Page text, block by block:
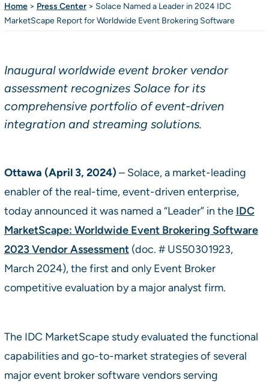
Home> Press Center> Solace Named a Leader in 2024 IDC
MarketScape Report for Worldwide Event Brokering Software
Inaugural worldwide event broker vendor
assessment recognizes Solace for its
comprehensive portfolio of event-driven
integration and streaming solutions.
Ottawa (April 3, 2024) – Solace, a market-leading
enabler of the real-time, event-driven enterprise,
today announced it was named a “Leader” in the IDC
MarketScape: Worldwide Event Brokering Software
2023 Vendor Assessment(doc. # US50301923,
March 2024), the first and only Event Broker
competitive evaluation by a major analyst firm.
The IDC MarketScape study evaluated the functional
capabilities and go-to-market strategies of several
major event broker software vendors serving